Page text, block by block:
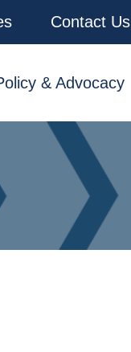
Contact Us
& Advocacy